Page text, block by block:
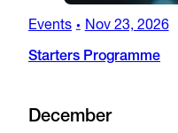
Events • Nov 23, 2026
Starters Programme
December